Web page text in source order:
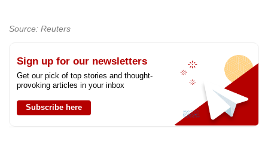
Source: Reuters
Sign up for our newsletters
Get our pick of top stories and thought-
provoking articles in your inbox
Subscribe here
Contact